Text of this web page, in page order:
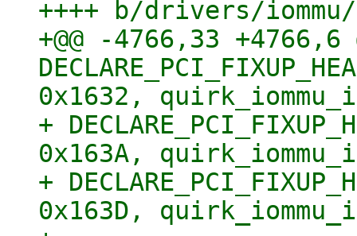
++++ b/drivers/
+@@ -4766,33 +4766,6
0x1632,
+
0x163A,
+
0x163D,